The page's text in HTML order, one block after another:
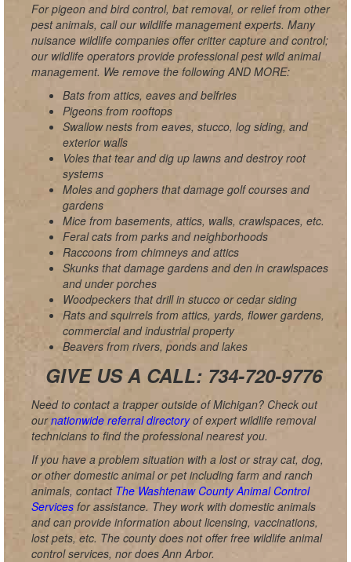
For pigeon and bird control, bat removal, or relief from other
pest animals, call our wildlife management experts. Many
nuisance wildlife companies offer critter capture and control;
our wildlife operators provide professional pest wild animal
management. We remove the following AND MORE:
Bats from attics, eaves and belfries
Pigeons from rooftops
Swallow nests from eaves, stucco, log siding, and
exterior walls
Voles that tear and dig up lawns and destroy root
systems
Moles and gophers that damage golf courses and
gardens
Mice from basements, attics, walls, crawlspaces, etc.
Feral cats from parks and neighborhoods
Raccoons from chimneys and attics
Skunks that damage gardens and den in crawlspaces
and under porches
Woodpeckers that drill in stucco or cedar siding
Rats and squirrels from attics, yards, flower gardens,
commercial and industrial property
Beavers from rivers, ponds and lakes
GIVE US A CALL: 734-720-9776
Need to contact a trapper outside of Michigan? Check out
ournationwide referral directoryof expert wildlife removal
technicians to find the professional nearest you.
If you have a problem situation with a lost or stray cat, dog,
or other domestic animal or pet including farm and ranch
animals, contact The Washtenaw County Animal Control
Services for assistance. They work with domestic animals
and can provide information about licensing, vaccinations,
lost pets, etc. The county does not offer free wildlife animal
control services, nor does Ann Arbor.